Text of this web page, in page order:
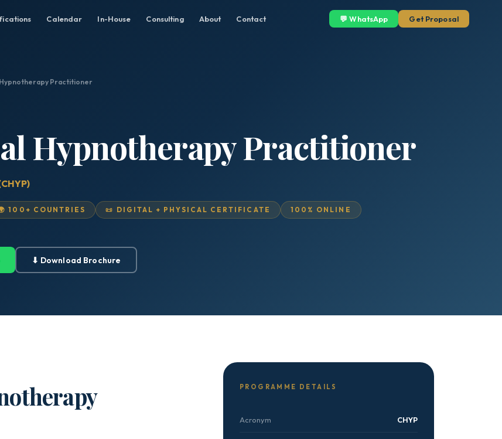
Calendar In-House Consulting About Contact 💬 WhatsApp Get Proposal
Practitioner
Hypnotherapy Practitioner
100+ COUNTRIES 📜 DIGITAL + PHYSICAL CERTIFICATE 100% ONLINE
⬇ Download Brochure
PROGRAMME DETAILS
Acronym CHYP